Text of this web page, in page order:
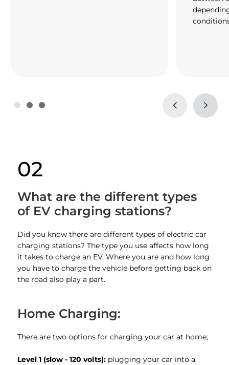
02
What are the different types
of EV charging stations?
Did you know there are different types of electric car
charging stations? The type you use affects how long
it takes to charge an EV. Where you are and how long
you have to charge the vehicle before getting back on
the road also play a part.
Home Charging:
There are two options for charging your car at home;
Level 1 (slow - 120 volts): plugging your car into a